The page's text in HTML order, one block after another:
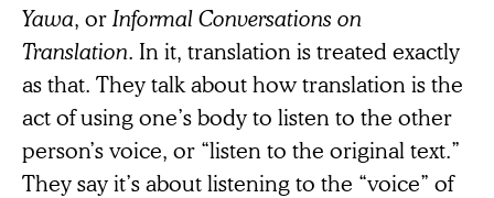
Yawa, or Informal Conversations on
Translation. In it, translation is treated exactly
as that. They talk about how translation is the
act of using one’s body to listen to the other
person’s voice, or “listen to the original text.”
They say it’s about listening to the “voice” of